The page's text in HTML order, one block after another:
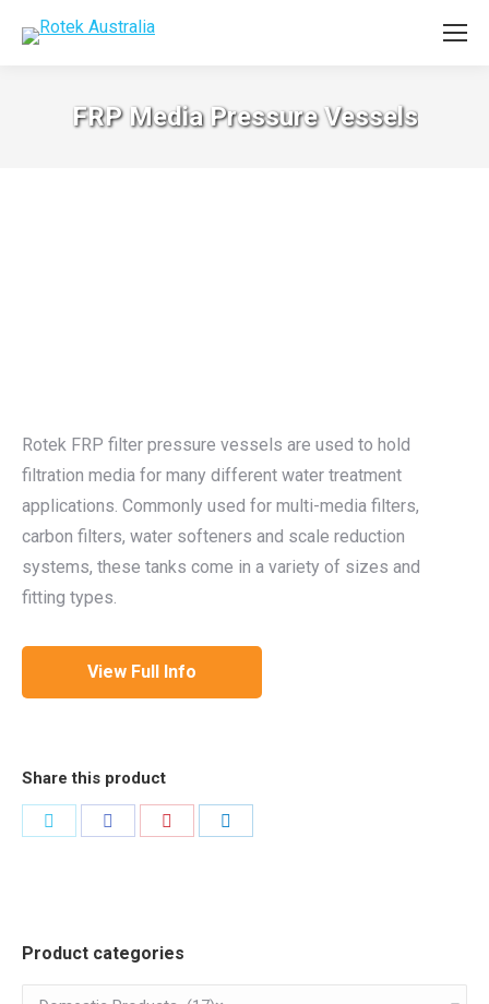
FRP Media Pressure Vessels
Rotek FRP filter pressure vessels are used to hold
filtration media for many different water treatment
applications. Commonly used for multi-media filters,
carbon filters, water softeners and scale reduction
systems, these tanks come in a variety of sizes and
fitting types.
View Full Info
Share this product
Product categories